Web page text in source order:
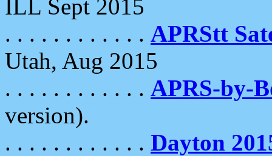
ILL Sept 2015
. . . . . . . . . . . . APRStt
Utah, Aug 2015
. . . . . . . . . . . . APRS-by-
version).
. . . . . . . . . . . . Dayton